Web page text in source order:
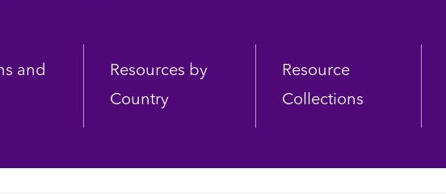
and
Resources by
Country
Resource
Collections